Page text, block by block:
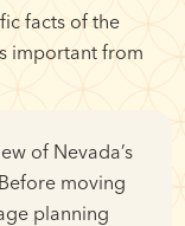
facts of the
important from
of Nevada’s
moving
planning